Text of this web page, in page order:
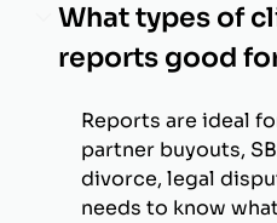
What types of
reports good
Reports are ideal
partner buyouts,
divorce, legal
needs to know